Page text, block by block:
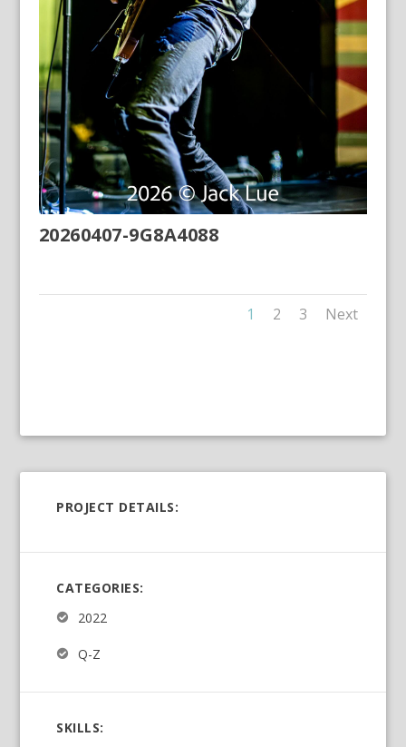
20260407-9G8A4088
1 2 3 Next
PROJECT DETAILS:
CATEGORIES:
2022
Q-Z
SKILLS: